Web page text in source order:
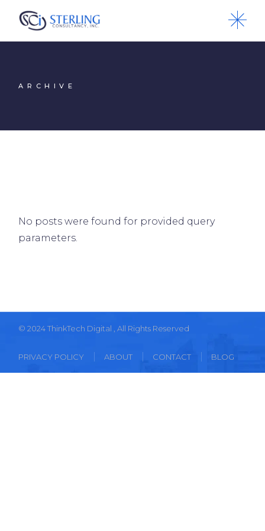
content
ARCHIVE
No posts were found for provided query
parameters.
© 2024ThinkTech Digital , All Rights Reserved
PRIVACY POLICY ABOUT CONTACT BLOG